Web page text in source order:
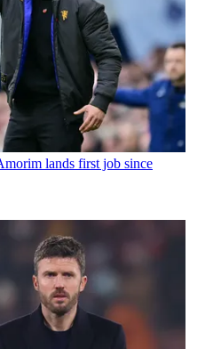
lands first job since